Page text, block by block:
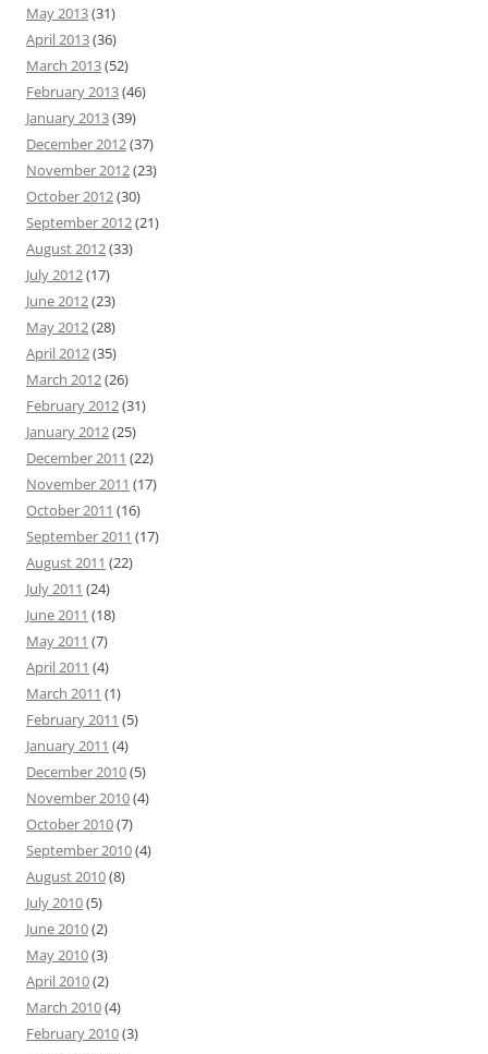
May 2013(31)
April 2013(36)
March 2013(52)
February 2013(46)
January 2013(39)
December 2012(37)
November 2012(23)
October 2012(30)
September 2012(21)
August 2012(33)
July 2012(17)
June 2012(23)
May 2012(28)
April 2012(35)
March 2012(26)
February 2012(31)
January 2012(25)
December 2011 (22)
November 2011 (17)
October 2011 (16)
September 2011 (17)
August 2011 (22)
July 2011 (24)
June 2011 (18)
May 2011 (7)
April 2011 (4)
March 2011 (1)
February 2011 (5)
January 2011 (4)
December 2010(5)
November 2010(4)
October 2010(7)
September 2010(4)
August 2010(8)
July 2010(5)
June 2010(2)
May 2010(3)
April 2010(2)
March 2010(4)
February 2010(3)